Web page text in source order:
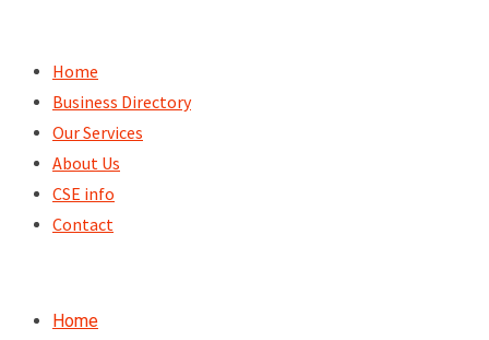
content
Home
Business Directory
Our Services
About Us
CSE info
Contact
Home